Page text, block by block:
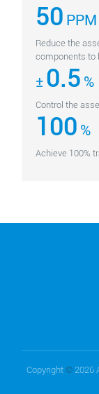
50 PPM
Reduce the
components to
± 0.5 %
Control the
100 %
Achieve 100%
Copyright© 2026